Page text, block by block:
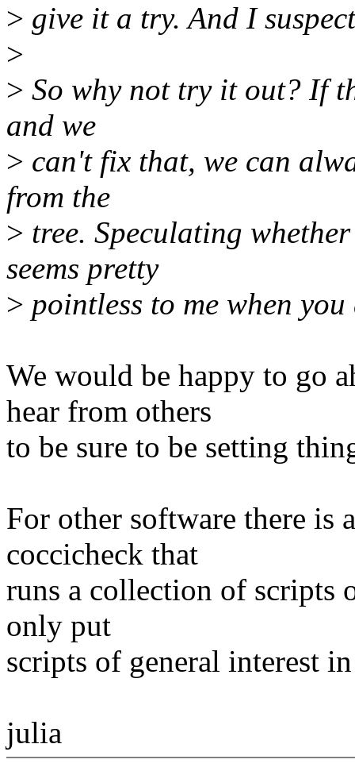
> give it a try. And I
>
> So why not try it out? If
and we
> can't fix that, we can
from the
> tree. Speculating
seems pretty
> pointless to me when
We would be happy to go
hear from others
to be sure to be setting
For other software there is
coccicheck that
runs a collection of scripts
only put
scripts of general interest
julia